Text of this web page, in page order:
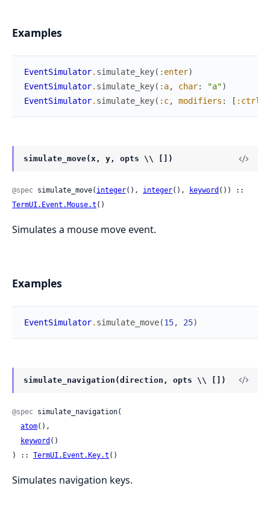
Examples
EventSimulator. simulate_key( :enter)
EventSimulator. simulate_key( :a, char: "a")
EventSimulator. simulate_key( :c, modifiers : [ :ctrl
simulate_move(x, y, opts \\ [])
@spec simulate_move( integer(), integer(), keyword
TermUI.Event.Mouse.t ()
Simulates a mouse move event.
Examples
EventSimulator. simulate_move(15, 25)
simulate_navigation(direction, opts \\ [])
@spec simulate_navigation(
atom(),
keyword ()
) :: TermUI.Event.Key.t ()
Simulates navigation keys.